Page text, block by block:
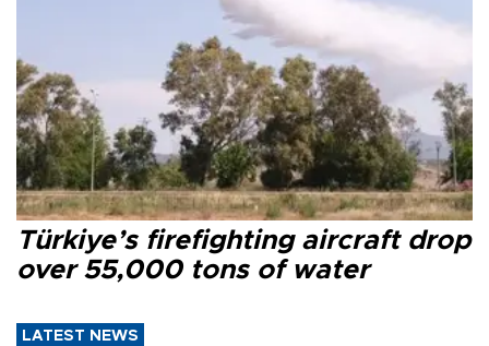
Türkiye’s firefighting aircraft drop
over 55,000 tons of water
LATEST NEWS